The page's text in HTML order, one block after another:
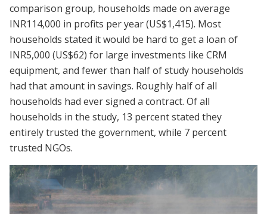
comparison group, households made on average
INR114,000 in profits per year (US$1,415). Most
households stated it would be hard to get a loan of
INR5,000 (US$62) for large investments like CRM
equipment, and fewer than half of study households
had that amount in savings. Roughly half of all
households had ever signed a contract. Of all
households in the study, 13 percent stated they
entirely trusted the government, while 7 percent
trusted NGOs.